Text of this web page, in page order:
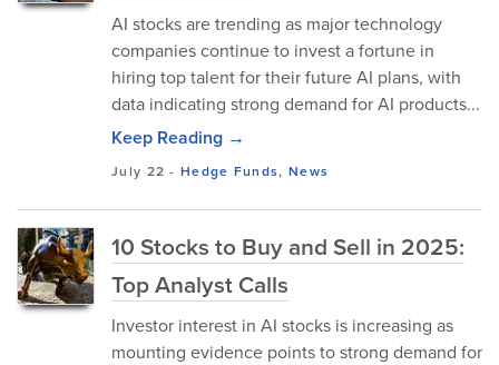
AI stocks are trending as major technology
companies continue to invest a fortune in
hiring top talent for their future AI plans, with
data indicating strong demand for AI products...
Keep Reading →
July 22 -Hedge Funds, News
10 Stocks to Buy and Sell in 2025:
Top Analyst Calls
Investor interest in AI stocks is increasing as
mounting evidence points to strong demand for